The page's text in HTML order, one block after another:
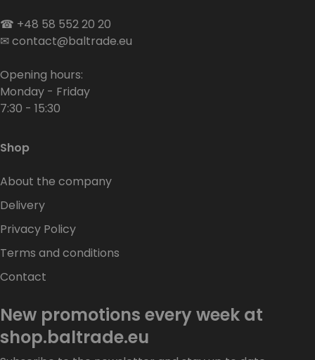
☎ +48 58 552 20 20
✉contact@baltrade.eu
Opening hours:
Monday - Friday
7:30 - 15:30
Shop
About the company
Delivery
Privacy Policy
Terms and conditions
Contact
New promotions every week at
shop.baltrade.eu